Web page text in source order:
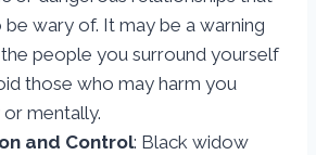
wary of. It may be a warning
people you surround yourself
those who may harm you
mentally.
and Control: Black widow